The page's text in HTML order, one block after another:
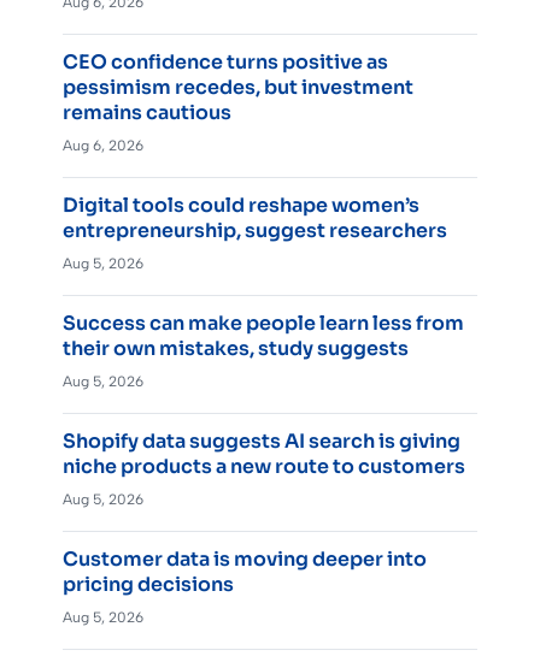
CEO confidence turns positive as
pessimism recedes, but investment
remains cautious
Aug 6, 2026
Digital tools could reshape women’s
entrepreneurship, suggest researchers
Aug 5, 2026
Success can make people learn less from
their own mistakes, study suggests
Aug 5, 2026
Shopify data suggests AI search is giving
niche products a new route to customers
Aug 5, 2026
Customer data is moving deeper into
pricing decisions
Aug 5, 2026